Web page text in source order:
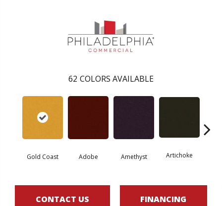
62 COLORS AVAILABLE
Gold Coast Adobe Amethyst Artichoke
CONTACT US FINANCING